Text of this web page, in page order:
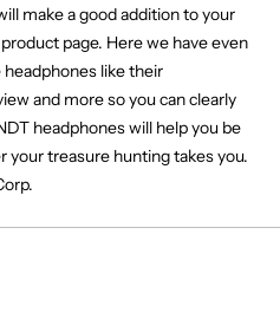
make a good addition to your
page. Here we have even
like their
and more so you can clearly
headphones will help you be
your treasure hunting takes you.